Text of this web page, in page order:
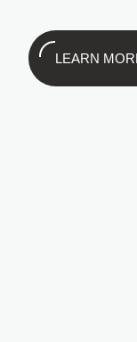
LEARN